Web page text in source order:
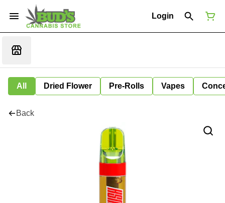
Login
All Dried Flower Pre-Rolls Vapes
Back